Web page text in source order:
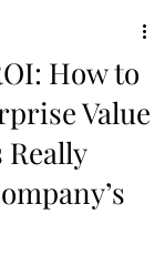
How to
Value
Really